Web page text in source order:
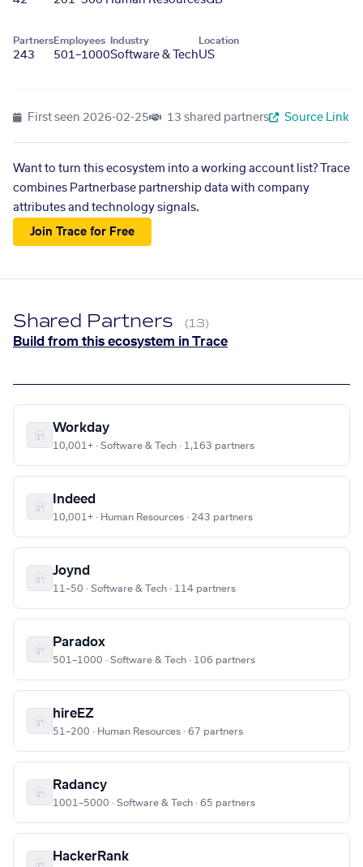
Partners
243
Employees
501–1000
Industry
Software & Tech
Location
US
First seen 2026-02-25 13 shared partners Source Link
Want to turn this ecosystem into a working account list? Trace
combines Partnerbase partnership data with company
attributes and technology signals.
Join Trace for Free
Shared Partners (13)
Build from this ecosystem in Trace
Workday
10,001+ · Software & Tech · 1,163 partners
Indeed
10,001+ · Human Resources · 243 partners
Joynd
11–50 · Software & Tech · 114 partners
Paradox
501–1000 · Software & Tech · 106 partners
hireEZ
51–200 · Human Resources · 67 partners
Radancy
1001–5000 · Software & Tech · 65 partners
HackerRank